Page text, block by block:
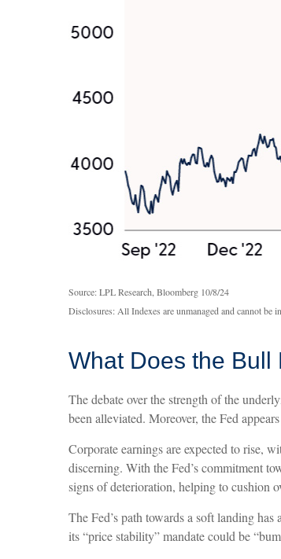
Source: LPL Research, Bloomberg 10/8/24
Disclosures: All Indexes are unmanaged and cannot be
What Does the
The debate over the strength of the
been alleviated. Moreover, the Fed
Corporate earnings are expected to rise,
discerning. With the Fed’s commitment
signs of deterioration, helping to cushion
The Fed’s path towards a soft landing
its “price stability” mandate could be